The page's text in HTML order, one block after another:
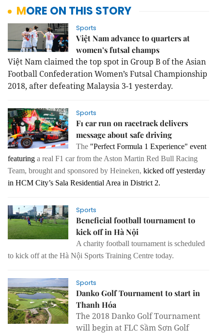
MORE ON THIS STORY
Sports
Việt Nam advance to quarters at
women’s futsal champs
Việt Nam claimed the top spot in Group B of the Asian
Football Confederation Women’s Futsal Championship
2018, after defeating Malaysia 3-1 yesterday.
Sports
F1 car run on racetrack delivers
message about safe driving
The "Perfect Formula 1 Experience" event
featuring a real F1 car from the Aston Martin Red Bull Racing
Team, brought and sponsored by Heineken, kicked off yesterday
in HCM City’s Sala Residential Area in District 2.
Sports
Beneficial football tournament to
kick off in Hà Nội
A charity football tournament is scheduled
to kick off at the Hà Nội Sports Training Centre today.
Sports
Danko Golf Tournament to start in
Thanh Hóa
The 2018 Danko Golf Tournament
will begin at FLC Sầm Sơn Golf